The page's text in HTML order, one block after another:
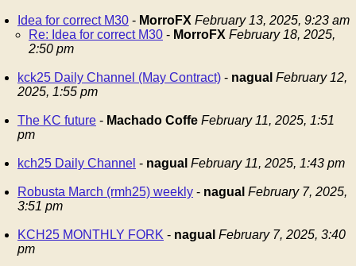
Idea for correct M30 - MorroFX February 13, 2025, 9:23 am
Re: Idea for correct M30 - MorroFX February 18, 2025,
2:50 pm
kck25 Daily Channel (May Contract) - nagual February 12,
2025, 1:55 pm
The KC future - Machado Coffe February 11, 2025, 1:51
pm
kch25 Daily Channel - nagual February 11, 2025, 1:43 pm
Robusta March (rmh25) weekly - nagual February 7, 2025,
3:51 pm
KCH25 MONTHLY FORK - nagual February 7, 2025, 3:40
pm